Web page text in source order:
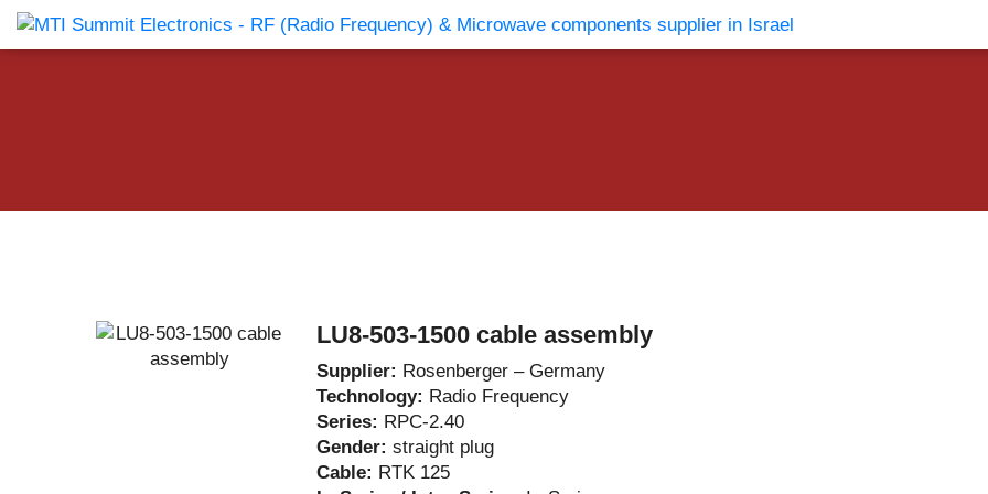
Products Catalog About Us Companies News & Events Contact Us
LU8-503-1500 cable assembly
Supplier: Rosenberger – Germany
Technology: Radio Frequency
Series: RPC-2.40
Gender: straight plug
Cable: RTK 125